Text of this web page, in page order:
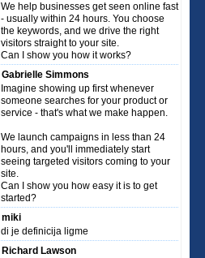
We help businesses get seen online fast
- usually within 24 hours. You choose
the keywords, and we drive the right
visitors straight to your site.
Can I show you how it works?
Gabrielle Simmons
Imagine showing up first whenever
someone searches for your product or
service - that's what we make happen.
We launch campaigns in less than 24
hours, and you'll immediately start
seeing targeted visitors coming to your
site.
Can I show you how easy it is to get
started?
miki
di je definicija ligme
Richard Lawson